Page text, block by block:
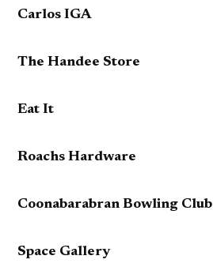
Carlos IGA
The Handee Store
Eat It
Roachs Hardware
Coonabarabran Bowling Club
Space Gallery